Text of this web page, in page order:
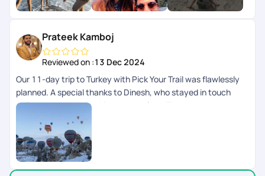
airport due to miscommunication amongst pickup staff and
Friday due to weekly prayers. So we regret missing the most
prominent monument in Istanbul. Rest we loved our stay in
Turkey. 24*7 helpline by PYT is a big boon in foreign land.
Prateek Kamboj
Reviewed on :13 Dec 2024
Our 11-day trip to Turkey with Pick Your Trail was flawlessly
planned. A special thanks to Dinesh, who stayed in touch
daily to ensure everything was perfect. The team was super
responsive on chat and always just a call away. Highly
recommend their exceptional service!